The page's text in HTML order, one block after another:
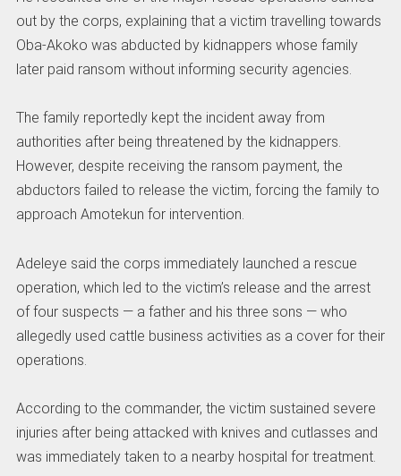
out by the corps, explaining that a victim travelling towards
Oba-Akoko was abducted by kidnappers whose family
later paid ransom without informing security agencies.
The family reportedly kept the incident away from
authorities after being threatened by the kidnappers.
However, despite receiving the ransom payment, the
abductors failed to release the victim, forcing the family to
approach Amotekun for intervention.
Adeleye said the corps immediately launched a rescue
operation, which led to the victim’s release and the arrest
of four suspects — a father and his three sons — who
allegedly used cattle business activities as a cover for their
operations.
According to the commander, the victim sustained severe
injuries after being attacked with knives and cutlasses and
was immediately taken to a nearby hospital for treatment.